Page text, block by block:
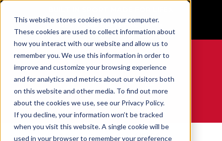
This website stores cookies on your computer.
These cookies are used to collect information about
how you interact with our website and allow us to
remember you. We use this information in order to
improve and customize your browsing experience
and for analytics and metrics about our visitors both
on this website and other media. To find out more
about the cookies we use, see our Privacy Policy.
If you decline, your information won’t be tracked
when you visit this website. A single cookie will be
used in your browser to remember your preference
GET YOUR GAME FACE ON®
0
WE ARE SPORTS MEDICINE®